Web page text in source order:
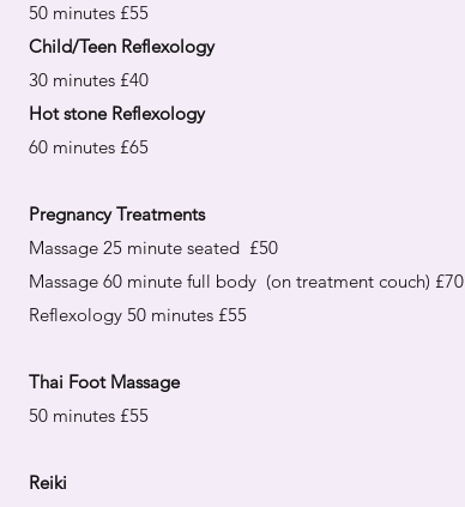
50 minutes £55
Child/Teen Reflexology
30 minutes £40
Hot stone Reflexology
60 minutes £65
Pregnancy Treatments
Massage 25 minute seated £50
Massage 60 minute full body (on treatment couch) £70
Reflexology 50 minutes £55
Thai Foot Massage
50 minutes £55
Reiki